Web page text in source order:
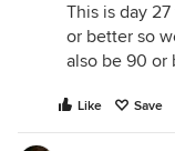
This is day
or better so
also be 90 or
Like Save